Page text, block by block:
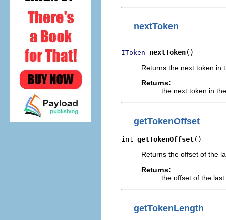
nextToken
IToken nextToken()
Returns the next token in
Returns:
the next token in
getTokenOffset
int getTokenOffset()
Returns the offset of the
Returns:
the offset of the
getTokenLength